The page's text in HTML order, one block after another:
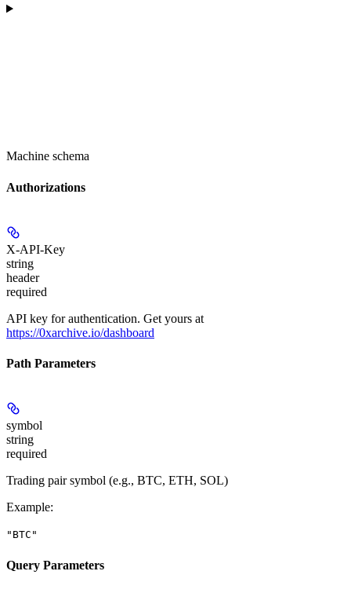
Machine schema
Authorizations
X-API-Key
string
header
required
API key for authentication. Get yours at
https://0xarchive.io/dashboard
Path Parameters
symbol
string
required
Trading pair symbol (e.g., BTC, ETH, SOL)
Example:
"BTC"
Query Parameters